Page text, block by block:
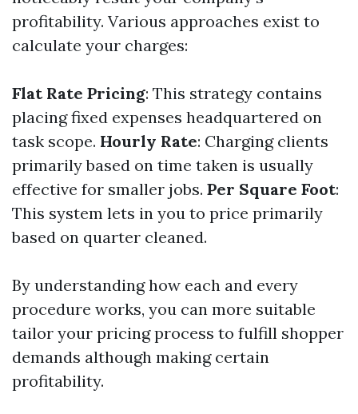
profitability. Various approaches exist to
calculate your charges:
Flat Rate Pricing: This strategy contains
placing fixed expenses headquartered on
task scope. Hourly Rate: Charging clients
primarily based on time taken is usually
effective for smaller jobs. Per Square Foot:
This system lets in you to price primarily
based on quarter cleaned.
By understanding how each and every
procedure works, you can more suitable
tailor your pricing process to fulfill shopper
demands although making certain
profitability.